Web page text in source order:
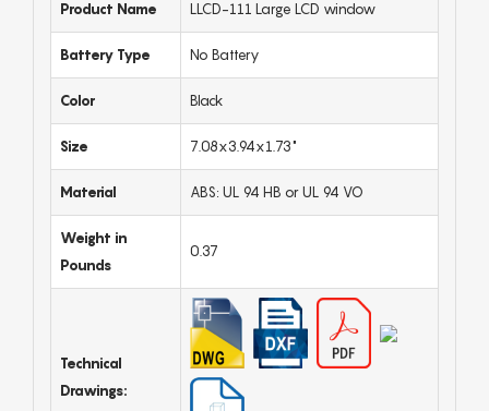
Product Name LLCD-111 Large LCD window
Battery Type No Battery
Color Black
Size 7.08x3.94x1.73"
Material ABS: UL 94 HB or UL 94 VO
Weight in
Pounds
0.37
Technical
Drawings: